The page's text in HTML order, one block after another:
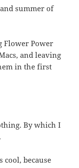
summer of
Flower Power
and leaving
in the first
By which I
cool, because